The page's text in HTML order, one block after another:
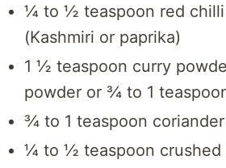
¼ to ½ teaspoon red
(Kashmiri or paprika)
1 ½ teaspoon curry
powder or ¾ to 1
¾ to 1 teaspoon
¼ to ½ teaspoon crushed